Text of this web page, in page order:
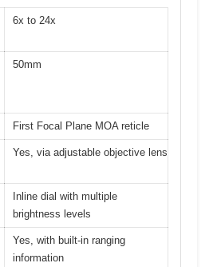
6x to 24x
50mm
First Focal Plane MOA reticle
Yes, via adjustable objective lens
Inline dial with multiple
brightness levels
Yes, with built-in ranging
information